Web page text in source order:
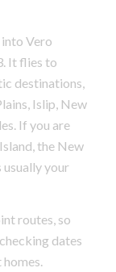
Vero
It flies to
destinations,
Islip, New
If you are
the New
usually your
routes, so
dates